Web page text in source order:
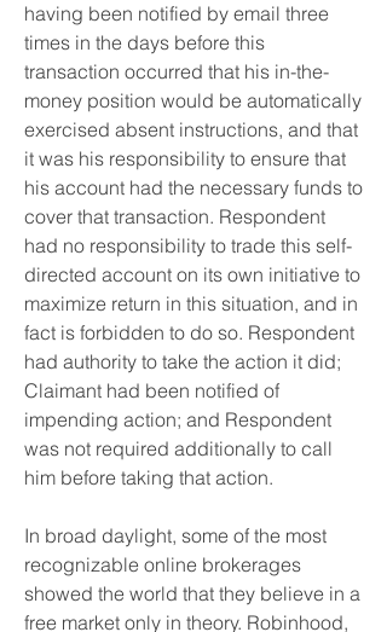
having been notified by email three
times in the days before this
transaction occurred that his in-the-
money position would be automatically
exercised absent instructions, and that
it was his responsibility to ensure that
his account had the necessary funds to
cover that transaction. Respondent
had no responsibility to trade this self-
directed account on its own initiative to
maximize return in this situation, and in
fact is forbidden to do so. Respondent
had authority to take the action it did;
Claimant had been notified of
impending action; and Respondent
was not required additionally to call
him before taking that action.
In broad daylight, some of the most
recognizable online brokerages
showed the world that they believe in a
free market only in theory. Robinhood,